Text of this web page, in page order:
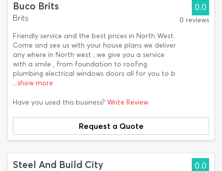
Buco Brits
Brits
Friendly service and the best prices in North West.
Come and see us with your house plans we deliver
any where in North west , we give you a service
with a smile , from foundation to roofing
plumbing electrical windows doors all for you to b
...show more
0.0
0 reviews
Have you used this business? Write Review
Request a Quote
Steel And Build City 0.0